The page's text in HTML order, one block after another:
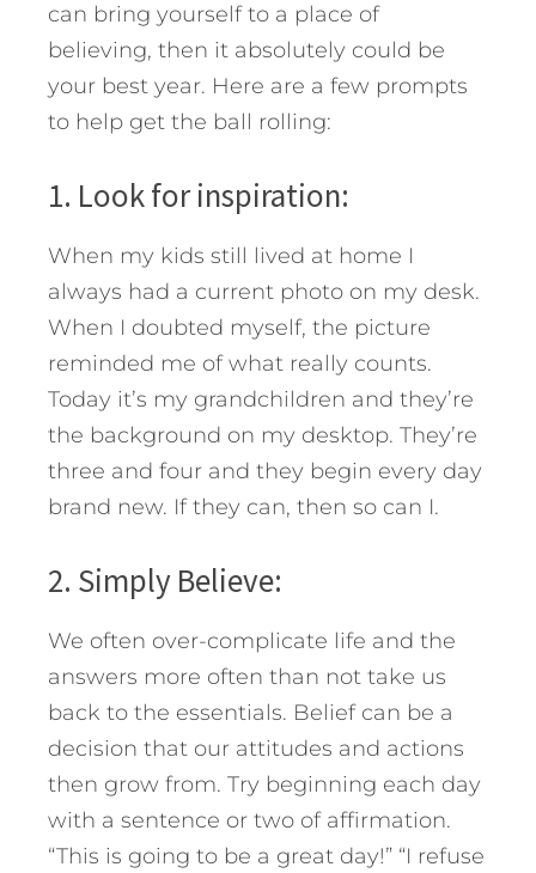
can bring yourself to a place of
believing, then it absolutely could be
your best year. Here are a few prompts
to help get the ball rolling:
1. Look for inspiration:
When my kids still lived at home I
always had a current photo on my desk.
When I doubted myself, the picture
reminded me of what really counts.
Today it’s my grandchildren and they’re
the background on my desktop. They’re
three and four and they begin every day
brand new. If they can, then so can I.
2. Simply Believe:
We often over-complicate life and the
answers more often than not take us
back to the essentials. Belief can be a
decision that our attitudes and actions
then grow from. Try beginning each day
with a sentence or two of affirmation.
“This is going to be a great day!” “I refuse